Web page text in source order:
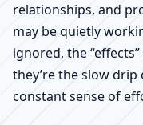
relationships, and
may be quietly
ignored, the
they’re the slow drip
constant sense of